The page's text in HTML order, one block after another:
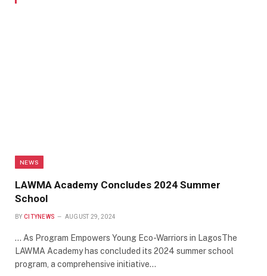
NEWS
LAWMA Academy Concludes 2024 Summer
School
BY CITYNEWS AUGUST 29, 2024
… As Program Empowers Young Eco-Warriors in LagosThe
LAWMA Academy has concluded its 2024 summer school
program, a comprehensive initiative…